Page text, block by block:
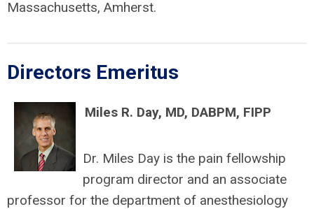
Massachusetts, Amherst.
Directors Emeritus
Miles R. Day, MD, DABPM, FIPP
Dr. Miles Day is the pain fellowship
program director and an associate
professor for the department of anesthesiology